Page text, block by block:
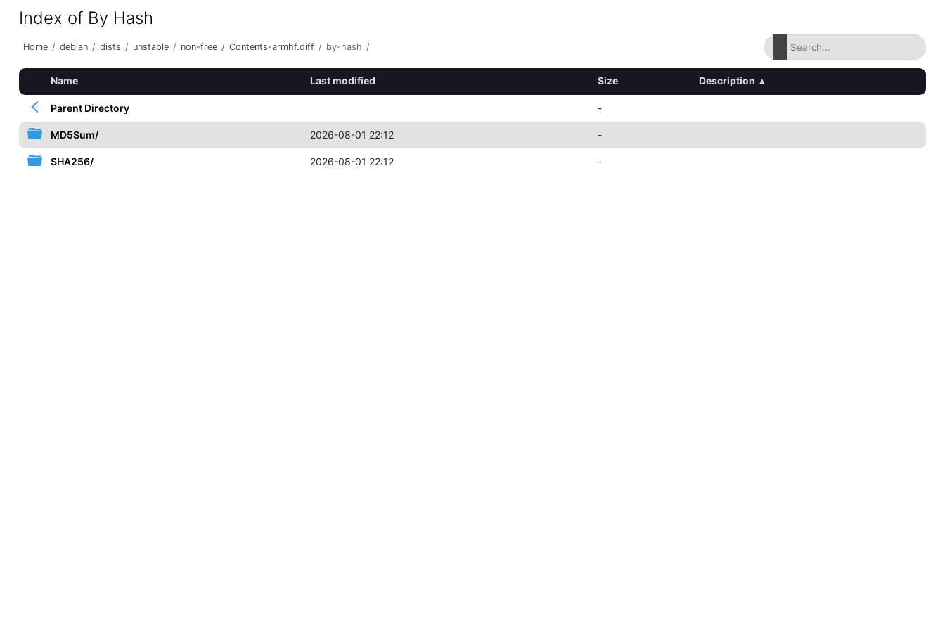
Index of By Hash
Home / debian / dists / unstable / non-free / Contents-armhf.diff / by-hash /
Name Last modified Size Description ▴
Parent Directory -
MD5Sum/ 2026-08-01 22:12 -
SHA256/ 2026-08-01 22:12 -